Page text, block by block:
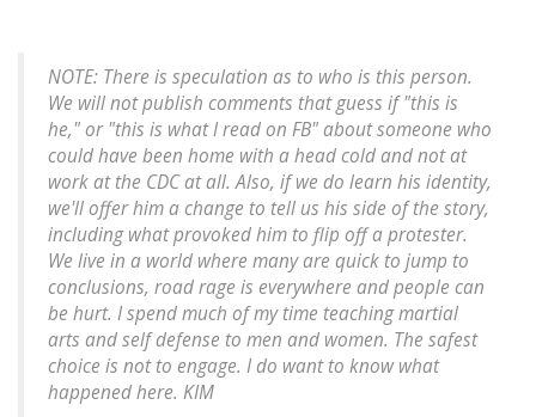
NOTE: There is speculation as to who is this person.
We will not publish comments that guess if "this is
he," or "this is what I read on FB" about someone who
could have been home with a head cold and not at
work at the CDC at all. Also, if we do learn his identity,
we'll offer him a change to tell us his side of the story,
including what provoked him to flip off a protester.
We live in a world where many are quick to jump to
conclusions, road rage is everywhere and people can
be hurt. I spend much of my time teaching martial
arts and self defense to men and women. The safest
choice is not to engage. I do want to know what
happened here. KIM